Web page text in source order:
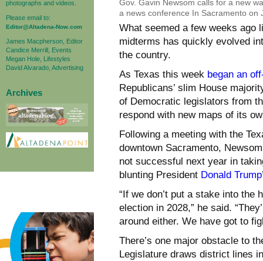
photographs and videos.
Please email to:
Editor@Altadena-Now.com
James Macpherson, Editor
Candice Merrill, Events
Megan Hole, Lifestyles
David Alvarado, Advertising
Archives
Gov. Gavin Newsom calls for a new
a news conference In Sacramento on
What seemed a few weeks ago
midterms has quickly evolved
the country.
As Texas this week began an
Republicans’ slim House
of Democratic legislators from
respond with new maps of its
Following a meeting with the
downtown Sacramento,
not successful next year in
blunting President Donald Trump
“If we don’t put a stake into
election in 2028,” he said.
around either. We have got to
There’s one major obstacle to
Legislature draws district lines